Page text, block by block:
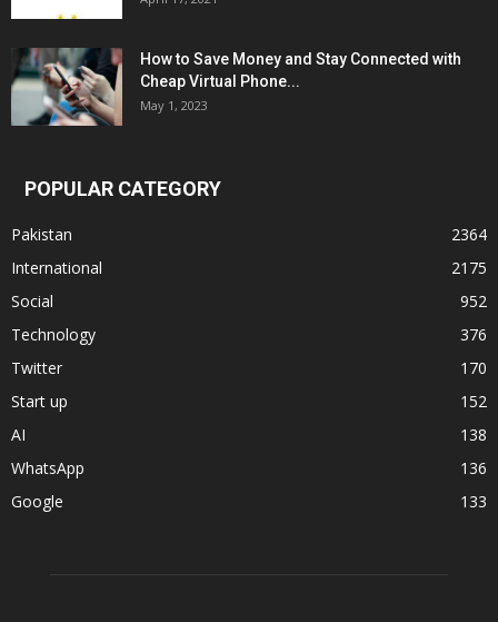
How to Save Money and Stay Connected with
Cheap Virtual Phone...
May 1, 2023
POPULAR CATEGORY
Pakistan
2364
International
2175
Social
952
Technology
376
Twitter
170
Start up
152
AI
138
WhatsApp
136
Google
133